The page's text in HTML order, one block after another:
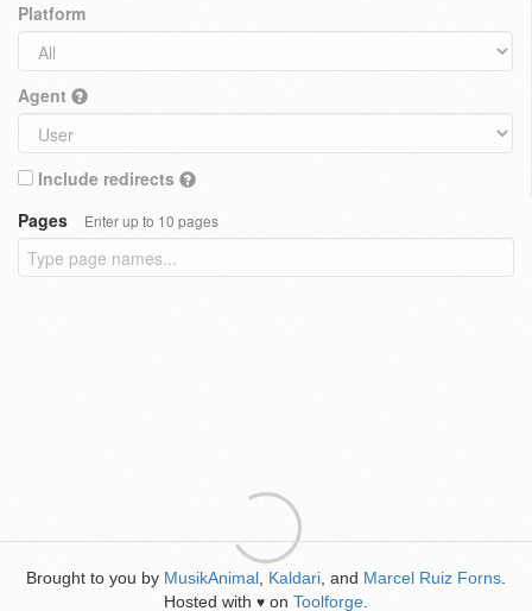
Platform
Agent
Include redirects
Pages
Enter up to 10 pages
Brought to you by MusikAnimal Kaldari , and Marcel Ruiz Forns
Hosted with ♥ on Toolforge